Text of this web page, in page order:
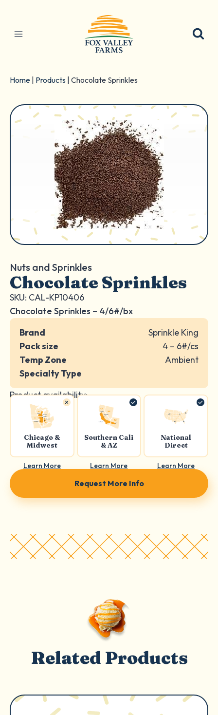
content
Home Products Chocolate Sprinkles
Nuts and Sprinkles
Chocolate Sprinkles
SKU: CAL-KP10406
Chocolate Sprinkles – 4/6#/bx
Brand
Sprinkle King
Pack size
4 – 6#/cs
Temp Zone
Ambient
Specialty Type
Product availability:
Chicago &
Midwest
Learn More
Southern Cali
& AZ
Learn More
National
Direct
Learn More
Request More Info
Related Products